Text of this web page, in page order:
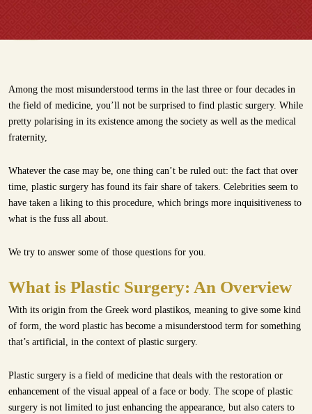
Among the most misunderstood terms in the last three or four decades in
the field of medicine, you’ll not be surprised to find plastic surgery. While
pretty polarising in its existence among the society as well as the medical
fraternity,
Whatever the case may be, one thing can’t be ruled out: the fact that over
time, plastic surgery has found its fair share of takers. Celebrities seem to
have taken a liking to this procedure, which brings more inquisitiveness to
what is the fuss all about.
We try to answer some of those questions for you.
What is Plastic Surgery: An Overview
With its origin from the Greek word plastikos, meaning to give some kind
of form, the word plastic has become a misunderstood term for something
that’s artificial, in the context of plastic surgery.
Plastic surgery is a field of medicine that deals with the restoration or
enhancement of the visual appeal of a face or body. The scope of plastic
surgery is not limited to just enhancing the appearance, but also caters to